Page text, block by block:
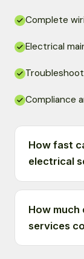
Complete
Electrical
Compliance
How fast
electrical
How
services